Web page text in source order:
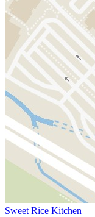
Sweet Rice Kitchen